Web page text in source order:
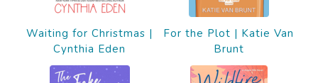
Waiting for Christmas |
Cynthia Eden
For the Plot | Katie Van
Brunt